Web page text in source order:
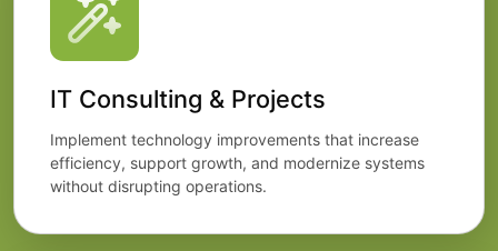
IT Consulting & Projects
Implement technology improvements that increase
efficiency, support growth, and modernize systems
without disrupting operations.